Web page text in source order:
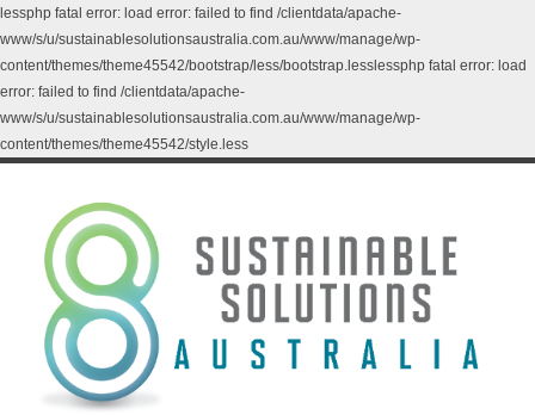
lessphp fatal error: load error: failed to find /clientdata/apache-
www/s/u/sustainablesolutionsaustralia.com.au/www/manage/wp-
content/themes/theme45542/bootstrap/less/bootstrap.lesslessphp fatal error: load
error: failed to find /clientdata/apache-
www/s/u/sustainablesolutionsaustralia.com.au/www/manage/wp-
content/themes/theme45542/style.less